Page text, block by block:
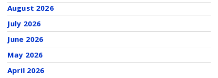
August 2026
July 2026
June 2026
May 2026
April 2026